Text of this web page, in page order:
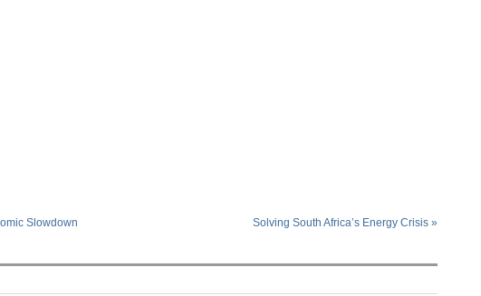
Slowdown Solving South Africa’s Energy Crisis »